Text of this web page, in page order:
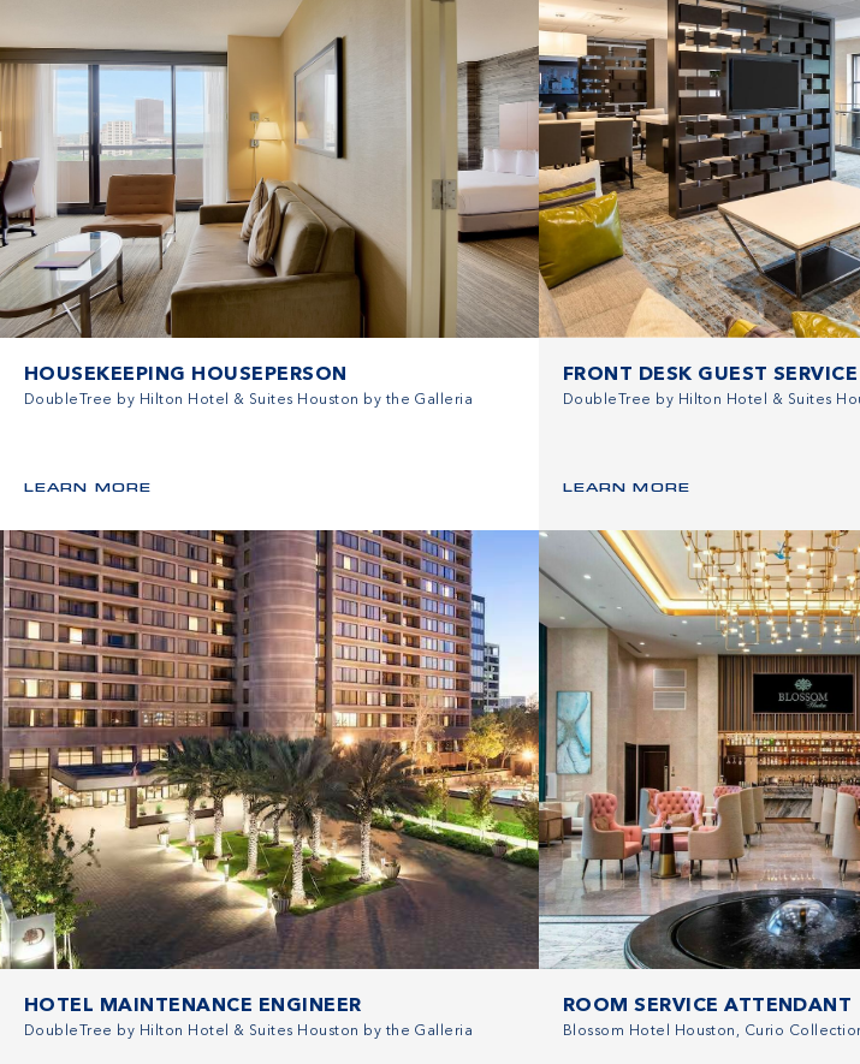
HOUSEKEEPING HOUSEPERSON
DoubleTree by Hilton Hotel & Suites Houston by the Galleria
LEARN MORE
FRONT DESK GUEST
DoubleTree by Hilton Hotel & Suites
LEARN MORE
HOTEL MAINTENANCE ENGINEER
DoubleTree by Hilton Hotel & Suites Houston by the Galleria
ROOM SERVICE ATTENDANT
Blossom Hotel Houston, Curio